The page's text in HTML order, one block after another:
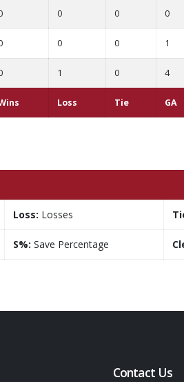
Loss Tie GA
0 0 0
0 0 1
1 0 4
Loss: Losses
S%: Save Percentage
Contact Us